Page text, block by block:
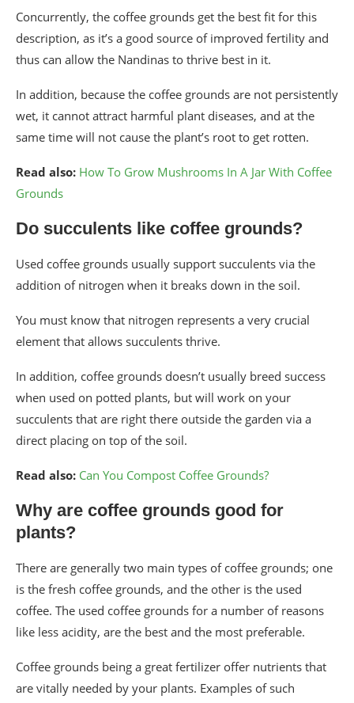
Concurrently, the coffee grounds get the best fit for this
description, as it’s a good source of improved fertility and
thus can allow the Nandinas to thrive best in it.
In addition, because the coffee grounds are not persistently
wet, it cannot attract harmful plant diseases, and at the
same time will not cause the plant’s root to get rotten.
Read also: How To Grow Mushrooms In A Jar With Coffee
Grounds
Do succulents like coffee grounds?
Used coffee grounds usually support succulents via the
addition of nitrogen when it breaks down in the soil.
You must know that nitrogen represents a very crucial
element that allows succulents thrive.
In addition, coffee grounds doesn’t usually breed success
when used on potted plants, but will work on your
succulents that are right there outside the garden via a
direct placing on top of the soil.
Read also: Can You Compost Coffee Grounds?
Why are coffee grounds good for
plants?
There are generally two main types of coffee grounds; one
is the fresh coffee grounds, and the other is the used
coffee. The used coffee grounds for a number of reasons
like less acidity, are the best and the most preferable.
Coffee grounds being a great fertilizer offer nutrients that
are vitally needed by your plants. Examples of such